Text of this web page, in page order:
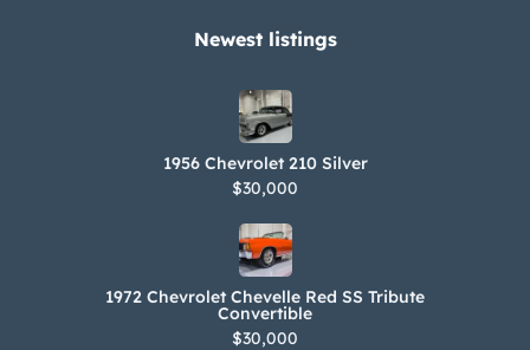
Newest listings​
1956 Chevrolet 210 Silver
$30,000
1972 Chevrolet Chevelle Red SS Tribute
Convertible
$30,000